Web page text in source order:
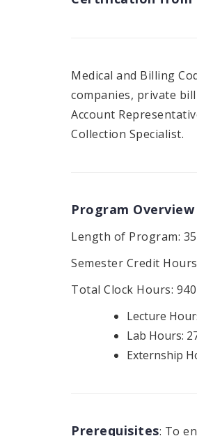
Medical and Billing
companies, private
Account
Collection Specialist.
Program Overview
Length of Program:
Semester Credit
Total Clock Hours: 940
Lecture
Lab Hours:
Externship
Prerequisites: To